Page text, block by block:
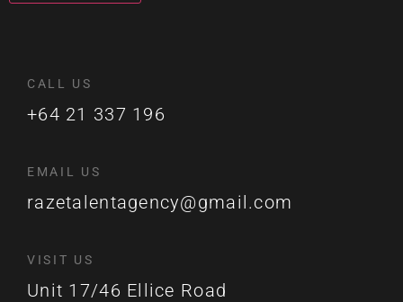
CALL US
+64 21 337 196
EMAIL US
razetalentagency@gmail.com
VISIT US
Unit 17/46 Ellice Road